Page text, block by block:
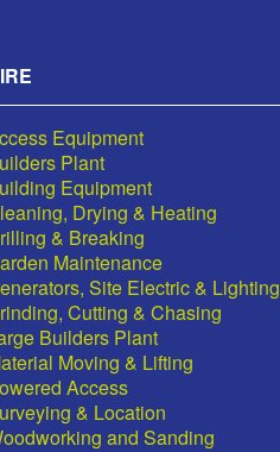
Equipment
Plant
Equipment
Drying & Heating
& Breaking
Maintenance
Site Electric & Lighting
Cutting & Chasing
Builders Plant
Moving & Lifting
Access
& Location
and Sanding